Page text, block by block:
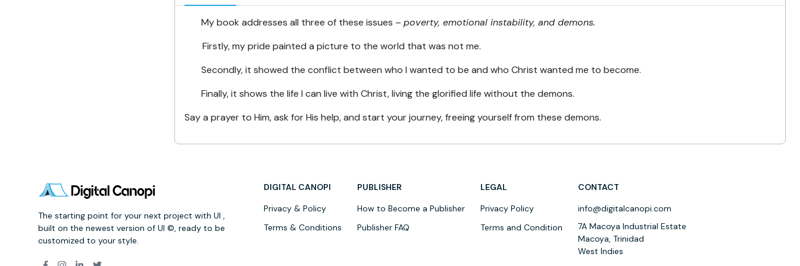
My book addresses all three of these issues – poverty, emotional instability, and demons.
Firstly, my pride painted a picture to the world that was not me.
Secondly, it showed the conflict between who I wanted to be and who Christ wanted me to become.
Finally, it shows the life I can live with Christ, living the glorified life without the demons.
Say a prayer to Him, ask for His help, and start your journey, freeing yourself from these demons.
The starting point for your next project with UI ,
built on the newest version of UI ©, ready to be
customized to your style.
DIGITAL CANOPI
Privacy & Policy
Terms & Conditions
PUBLISHER
How to Become a Publisher
Publisher FAQ
LEGAL
Privacy Policy
Terms and Condition
CONTACT
info@digitalcanopi.com
7A Macoya Industrial Estate
Macoya, Trinidad
West Indies